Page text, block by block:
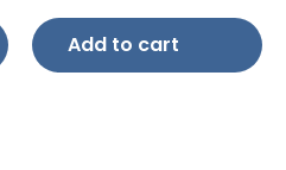
Add to cart